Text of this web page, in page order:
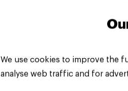
We use cookies to improve the
analyse web traffic and for